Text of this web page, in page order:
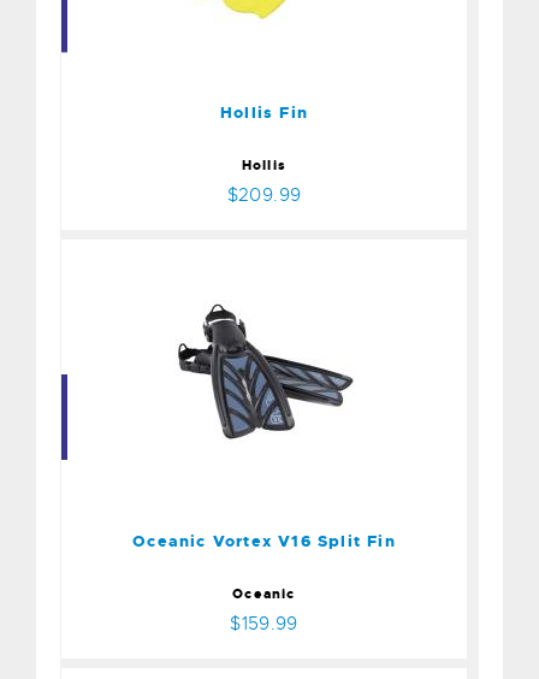
Hollis Fin
Hollis Fin
Hollis
$209.99
Oceanic Vortex V16 Split Fin
Oceanic
$159.99